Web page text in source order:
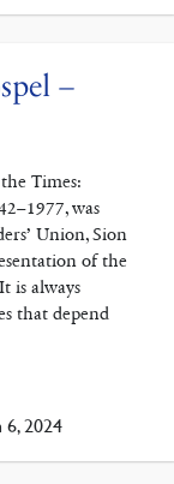
–
Times:
was
Union, Sion
of the
is always
that depend
6, 2024